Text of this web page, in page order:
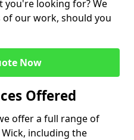
you're looking for? We
of our work, should you
Now
Offered
offer a full range of
including the